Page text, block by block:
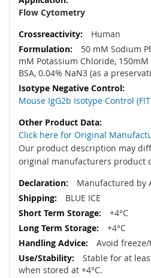
Flow Cytometry
Human
50 mM Sodium
mM Potassium Chloride, 150mM
BSA, 0.04% NaN3 (as a
Mouse IgG2b Isotype Control
Click here for Original
Our product description may
original manufacturers product
Manufactured by
BLUE ICE
+4°C
+4°C
Avoid
Stable for at
when stored at +4°C.